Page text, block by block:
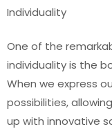
Individuality
One of the
individuality is the
When we express
possibilities,
up with innovative